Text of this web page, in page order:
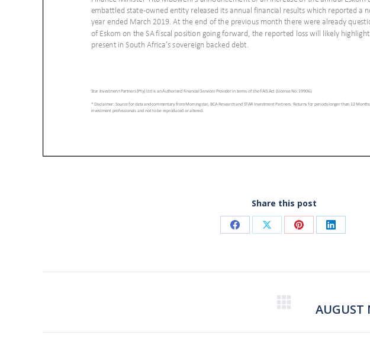
Share this post
Share Share Share Share
Next
AUGUST